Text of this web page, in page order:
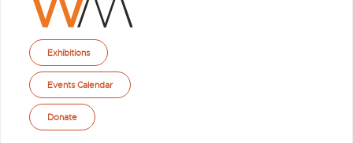
Exhibitions
Events Calendar
Donate